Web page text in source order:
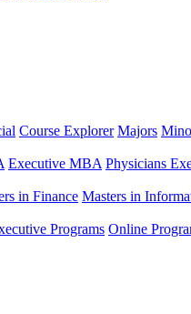
Course Explorer Majors
Executive MBA Physicians
in Finance Masters in
Programs Online